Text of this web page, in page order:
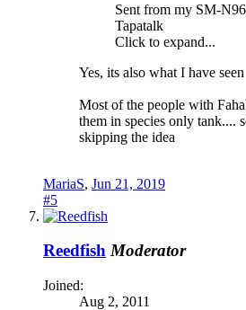
Sent from my SM-
Tapatalk
Click to expand...
Yes, its also what I have seen
Most of the people with
them in species only tank....
skipping the idea
MariaS, Jun 21, 2019
#5
Reedfish Moderator
Joined:
Aug 2, 2011